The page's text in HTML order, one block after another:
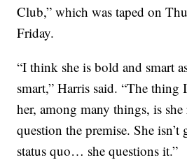
Club,” which was taped on
Friday.
“I think she is bold and smart
smart,” Harris said. “The
her, among many things, is
question the premise. She
status quo… she questions it.”